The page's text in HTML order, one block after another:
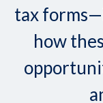
tax
how